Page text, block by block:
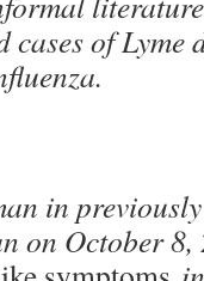
cases of Lyme
in
on October